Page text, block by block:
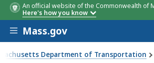
An official website of the Commonwealth of
Here's how you know
Skip to main content
Mass.gov
Department of Transportation